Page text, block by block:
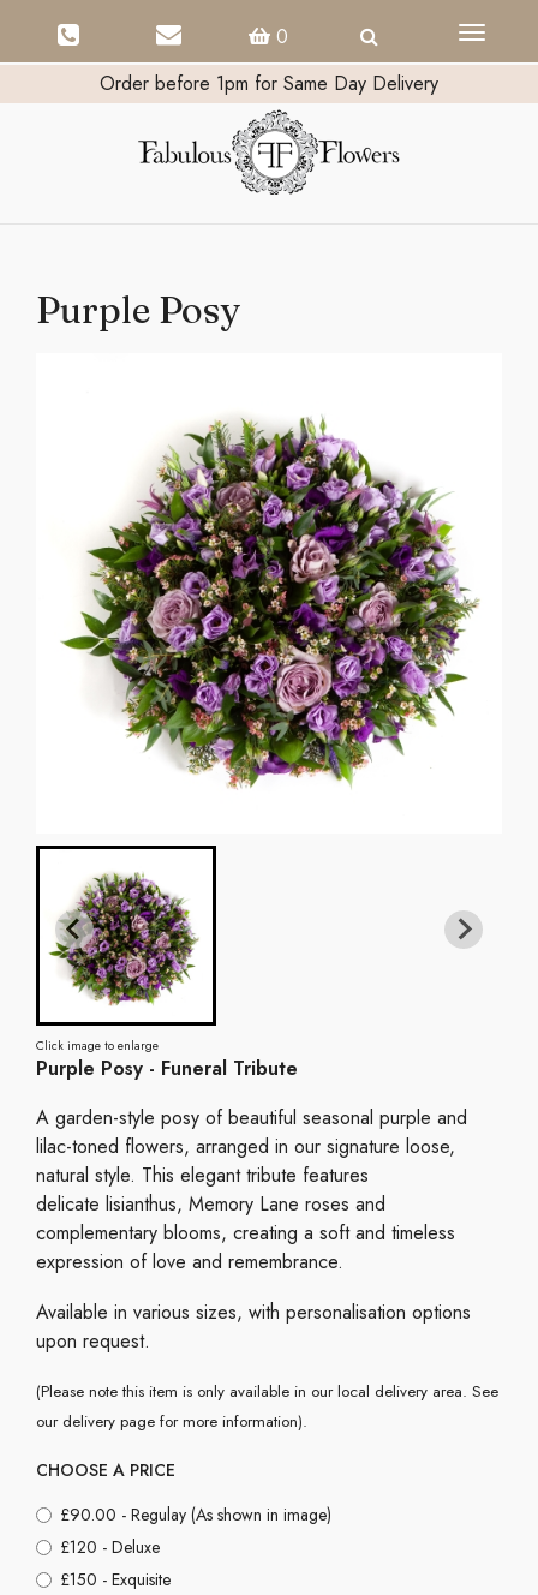
0
Toggle
Order before 1pm for Same Day Delivery
Purple Posy
Click image to enlarge
Purple Posy - Funeral Tribute
A garden-style posy of beautiful seasonal purple and
lilac-toned flowers, arranged in our signature loose,
natural style. This elegant tribute features
delicate lisianthus, Memory Lane roses and
complementary blooms, creating a soft and timeless
expression of love and remembrance.
Available in various sizes, with personalisation options
upon request.
(Please note this item is only available in our local delivery area. See
our delivery page for more information).
CHOOSE A PRICE
£90.00 - Regulay (As shown in image)
£120 - Deluxe
£150 - Exquisite